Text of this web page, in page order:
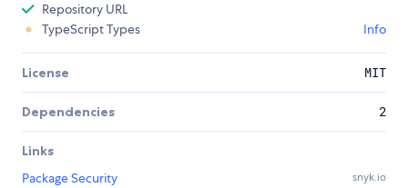
Repository URL
TypeScript Types
Info
License MIT
Dependencies 2
Links
Package Security
snyk.io